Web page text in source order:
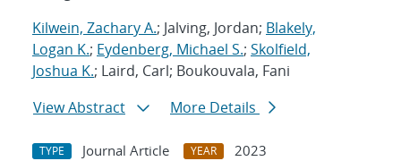
Kilwein, Zachary A.; Jalving, Jordan; Blakely,
Logan K.; Eydenberg, Michael S.; Skolfield,
Joshua K.; Laird, Carl; Boukouvala, Fani
View Abstract
More Details
TYPE Journal Article YEAR
2023